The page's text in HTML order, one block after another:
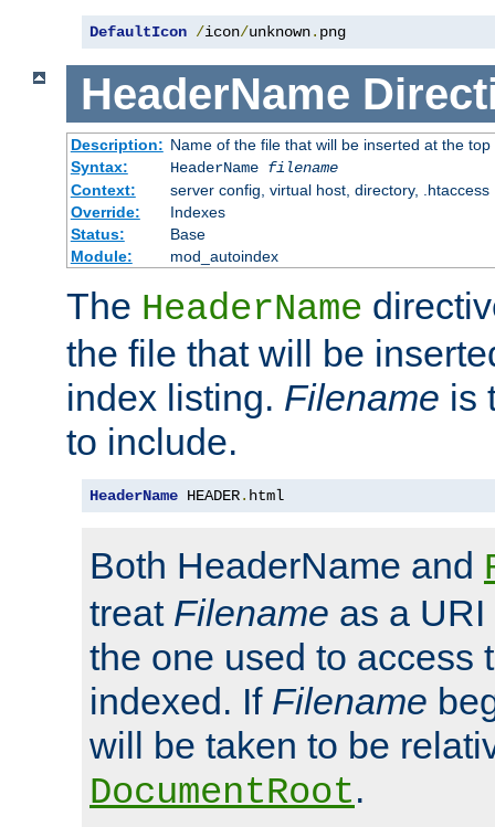
DefaultIcon /icon/unknown. png
HeaderName
Description: Name of the file that will be inserted at the
Syntax:
HeaderName filename
Context:
server config, virtual host, directory, .htaccess
Override:
Indexes
Status:
Base
Module:
mod_autoindex
The HeaderName
the file that will be
index listing. Filename is
to include.
HeaderName HEADER. html
Both HeaderName and
treat Filename as a
the one used to access
indexed. If Filename
will be taken to be
DocumentRoot.